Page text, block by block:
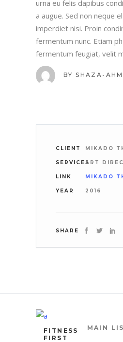
urna eu felis dapibus
a augue. Sed non neque
imperdiet nisi. Proin
fermentum nunc. Etiam
fermentum feugiat, velit
BY SHAZA-
CLIENT MIKADO
SERVICESART
LINK MIKADO
YEAR 2016
SHARE
FITNESS
FIRST
MAIN